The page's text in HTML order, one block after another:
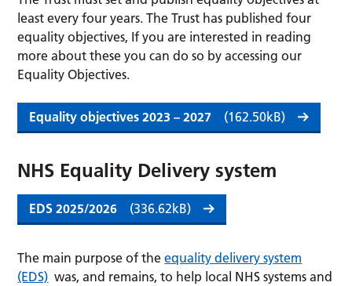
least every four years. The Trust has published four
equality objectives, If you are interested in reading
more about these you can do so by accessing our
Equality Objectives.
Equality objectives 2023 – 2027 (162.50kB)
NHS Equality Delivery system
EDS 2025/2026 (336.62kB)
The main purpose of theequality delivery system
(EDS) was, and remains, to help local NHS systems and